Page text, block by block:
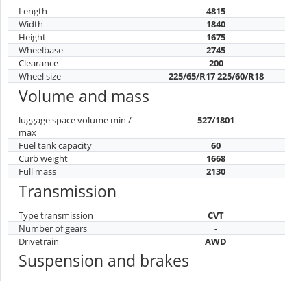
Length
4815
Width
1840
Height
1675
Wheelbase
2745
Clearance
200
Wheel size
225/65/R17 225/60/R18
Volume and mass
luggage space volume min /
max
527/1801
Fuel tank capacity
60
Curb weight
1668
Full mass
2130
Transmission
Type transmission
CVT
Number of gears
-
Drivetrain
AWD
Suspension and brakes